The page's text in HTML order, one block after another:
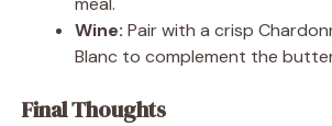
Wine: Pair with a crisp
Blanc to complement the
Final Thoughts